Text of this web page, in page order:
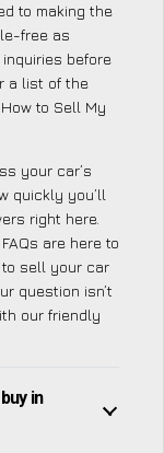
to making the
free as
before
a list of the
to Sell My
your car’s
quickly you’ll
right here.
are here to
sell your car
question isn’t
our friendly
in